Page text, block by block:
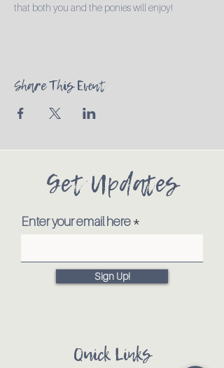
that both you and the ponies will enjoy!
Share This Event
Get Updates
Enter your email here
Sign Up!
Quick Links